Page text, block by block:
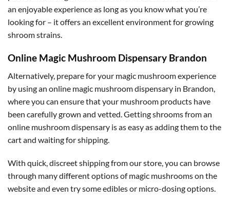
an enjoyable experience as long as you know what you’re
looking for – it offers an excellent environment for growing
shroom strains.
Online Magic Mushroom Dispensary Brandon
Alternatively, prepare for your magic mushroom experience
by using an online magic mushroom dispensary in Brandon,
where you can ensure that your mushroom products have
been carefully grown and vetted. Getting shrooms from an
online mushroom dispensary is as easy as adding them to the
cart and waiting for shipping.
With quick, discreet shipping from our store, you can browse
through many different options of magic mushrooms on the
website and even try some edibles or micro-dosing options.